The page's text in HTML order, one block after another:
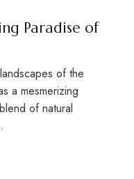
Paradise of
of the
a mesmerizing
of natural